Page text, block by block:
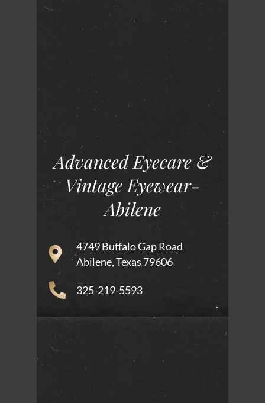
Advanced Eyecare &
Vintage Eyewear-
Abilene
4749 Buffalo Gap Road
Abilene, Texas 79606
325-219-5593